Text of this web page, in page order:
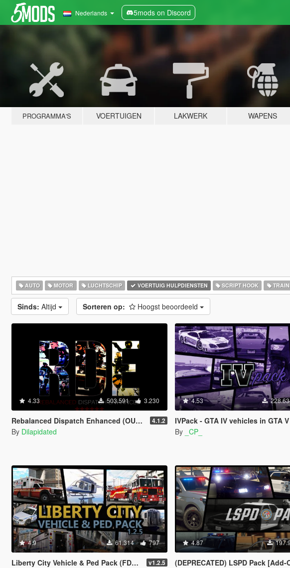
Nederlands 5mods on Discord
PROGRAMMA'S VOERTUIGEN LAKWERK WAPENS
AUTO MOTOR LUCHTSCHIP VOERTUIG HULPDIENSTEN SCRIPT HOOK
Sinds: Altijd Sorteren op: Hoogst beoordeeld
4.33 503.591 3.230
Rebalanced Dispatch Enhanced (OUTDATED) 4.1.2
By Dilapidated
4.53
IVPack - GTA IV vehicles in GTA V
By _CP_
4.9 61.314 797
Liberty City Vehicle & Ped Pack (FDLC, LCPD and more) [Add-On | Liveries | Sounds] v1.2.5
4.87
(DEPRECATED) LSPD Pack [Add-On + Replace]